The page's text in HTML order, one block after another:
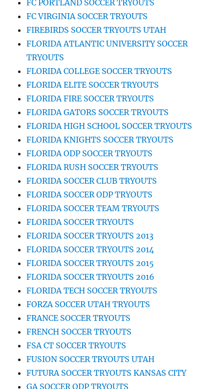
FC PORTLAND SOCCER TRYOUTS
FC VIRGINIA SOCCER TRYOUTS
FIREBIRDS SOCCER TRYOUTS UTAH
FLORIDA ATLANTIC UNIVERSITY SOCCER
TRYOUTS
FLORIDA COLLEGE SOCCER TRYOUTS
FLORIDA ELITE SOCCER TRYOUTS
FLORIDA FIRE SOCCER TRYOUTS
FLORIDA GATORS SOCCER TRYOUTS
FLORIDA HIGH SCHOOL SOCCER TRYOUTS
FLORIDA KNIGHTS SOCCER TRYOUTS
FLORIDA ODP SOCCER TRYOUTS
FLORIDA RUSH SOCCER TRYOUTS
FLORIDA SOCCER CLUB TRYOUTS
FLORIDA SOCCER ODP TRYOUTS
FLORIDA SOCCER TEAM TRYOUTS
FLORIDA SOCCER TRYOUTS
FLORIDA SOCCER TRYOUTS 2013
FLORIDA SOCCER TRYOUTS 2014
FLORIDA SOCCER TRYOUTS 2015
FLORIDA SOCCER TRYOUTS 2016
FLORIDA TECH SOCCER TRYOUTS
FORZA SOCCER UTAH TRYOUTS
FRANCE SOCCER TRYOUTS
FRENCH SOCCER TRYOUTS
FSA CT SOCCER TRYOUTS
FUSION SOCCER TRYOUTS UTAH
FUTURA SOCCER TRYOUTS KANSAS CITY
GA SOCCER ODP TRYOUTS